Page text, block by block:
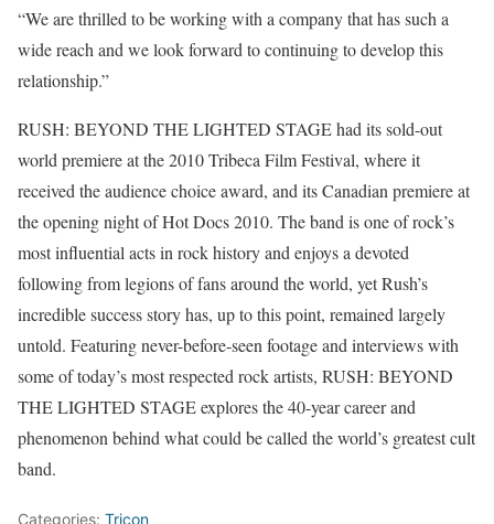
“We are thrilled to be working with a company that has such a
wide reach and we look forward to continuing to develop this
relationship.”
RUSH: BEYOND THE LIGHTED STAGE had its sold-out
world premiere at the 2010 Tribeca Film Festival, where it
received the audience choice award, and its Canadian premiere at
the opening night of Hot Docs 2010. The band is one of rock’s
most influential acts in rock history and enjoys a devoted
following from legions of fans around the world, yet Rush’s
incredible success story has, up to this point, remained largely
untold. Featuring never-before-seen footage and interviews with
some of today’s most respected rock artists, RUSH: BEYOND
THE LIGHTED STAGE explores the 40-year career and
phenomenon behind what could be called the world’s greatest cult
band.
Categories: Tricon